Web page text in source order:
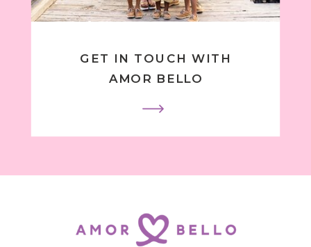
GET IN TOUCH WITH
AMOR BELLO